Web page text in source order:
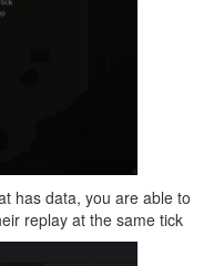
has data, you are able to
replay at the same tick